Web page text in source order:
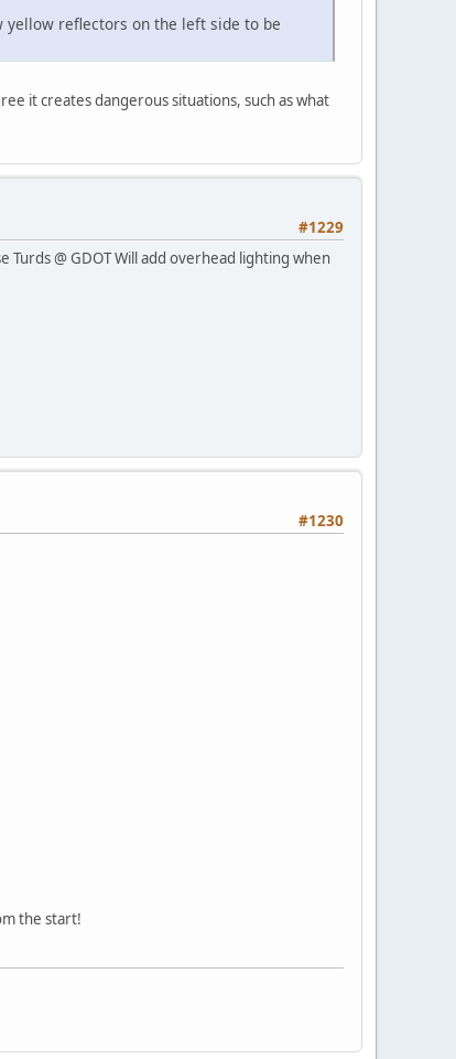
yellow reflectors on the left side to be
it creates dangerous situations, such as what
#1229
@ GDOT Will add overhead lighting when
#1230
the start!